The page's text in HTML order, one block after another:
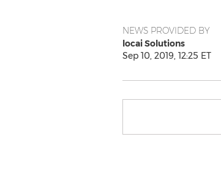
NEWS PROVIDED BY
locai Solutions
Sep 10, 2019, 12:25 ET